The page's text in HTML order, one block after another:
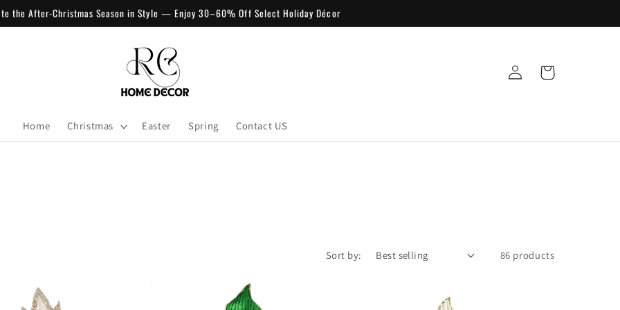
the After-Christmas Season in Style — Enjoy 30–60% Off Select Holiday Décor
Home Christmas Easter Spring Contact US
Log
in
Cart
Sort by: 86 products